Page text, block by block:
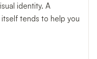
identity. A
tends to help you